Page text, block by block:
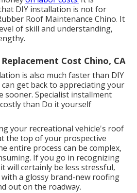
DIY installation is not for
Roof Maintenance Chino. It
of skill and understanding,
Cost Chino, CA
is also much faster than DIY
get back to appreciating your
sooner. Specialist installment
than Do it yourself
your recreational vehicle's roof
the top of your prospective
entire process can be complex,
If you go in recognizing
will certainly be less stressful,
a glossy brand-new roofing
out on the roadway.